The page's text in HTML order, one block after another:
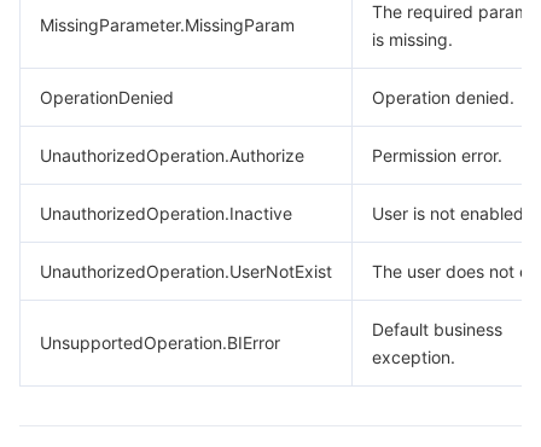
MissingParameter.MissingParam
The required
is missing.
OperationDenied Operation denied.
UnauthorizedOperation.Authorize Permission error.
UnauthorizedOperation.Inactive User is not enabled.
UnauthorizedOperation.UserNotExist The user does not
UnsupportedOperation.BIError
Default business
exception.